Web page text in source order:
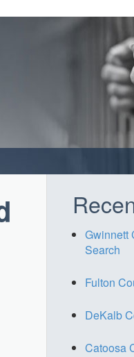
Gwinnett
Search
Fulton
DeKalb
Catoosa